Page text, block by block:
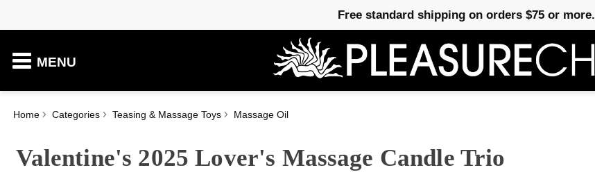
Free standard shipping on orders $75 or more.
MENU
Home Categories Teasing & Massage Toys Massage Oil
Valentine's 2025 Lover's Massage Candle Trio